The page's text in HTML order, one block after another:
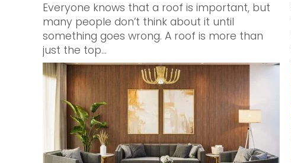
Everyone knows that a roof is important, but
many people don’t think about it until
something goes wrong. A roof is more than
just the top...